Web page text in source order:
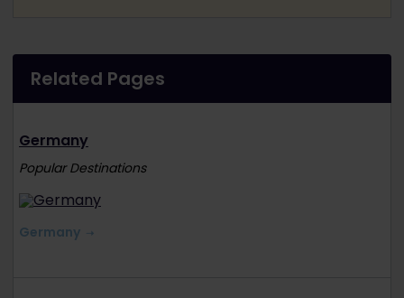
Related Pages
Germany
Popular Destinations
Germany